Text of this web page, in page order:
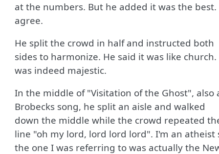
at the numbers. But he added it was the best.
agree.
He split the crowd in half and instructed both
sides to harmonize. He said it was like
was indeed majestic.
In the middle of "Visitation of the Ghost", also
Brobecks song, he split an aisle and walked
down the middle while the crowd repeated
line "oh my lord, lord lord lord". I'm an atheist
the one I was referring to was actually the